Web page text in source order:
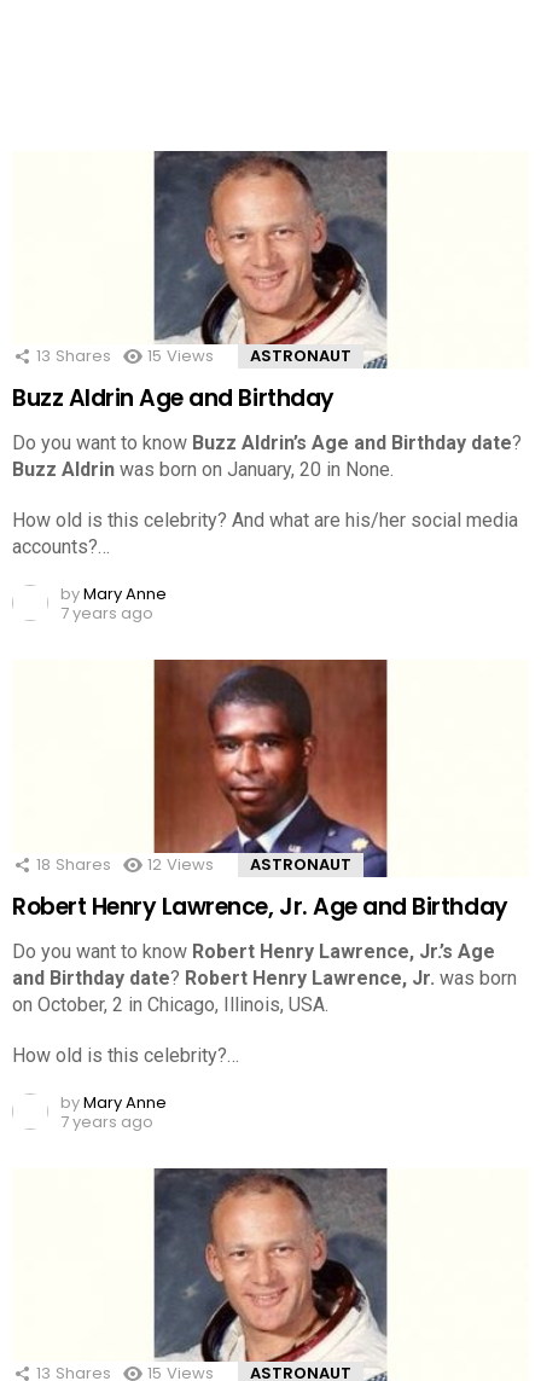
13 Shares 15 Views ASTRONAUT
Buzz Aldrin Age and Birthday
Do you want to know Buzz Aldrin’s Age and Birthday date?
Buzz Aldrin was born on January, 20 in None.
How old is this celebrity? And what are his/her social media
accounts?…
byMary Anne
7 years ago
18 Shares 12 Views ASTRONAUT
Robert Henry Lawrence, Jr. Age and Birthday
Do you want to know Robert Henry Lawrence, Jr.’s Age
and Birthday date? Robert Henry Lawrence, Jr. was born
on October, 2 in Chicago, Illinois, USA.
How old is this celebrity?…
byMary Anne
7 years ago
13 Shares 15 Views ASTRONAUT